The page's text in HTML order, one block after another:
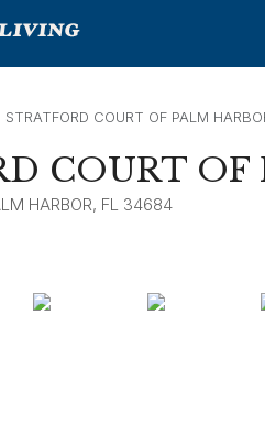
STRATFORD COURT OF PALM
COURT
HARBOR, FL 34684